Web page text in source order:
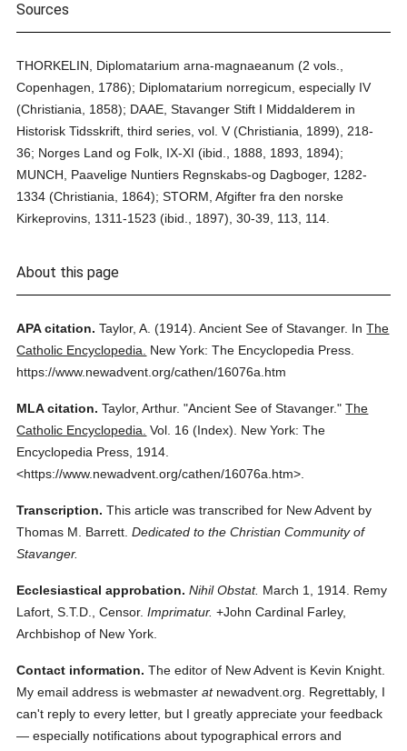
Sources
THORKELIN, Diplomatarium arna-magnaeanum (2 vols.,
Copenhagen, 1786); Diplomatarium norregicum, especially IV
(Christiania, 1858); DAAE, Stavanger Stift I Middalderem in
Historisk Tidsskrift, third series, vol. V (Christiania, 1899), 218-
36; Norges Land og Folk, IX-XI (ibid., 1888, 1893, 1894);
MUNCH, Paavelige Nuntiers Regnskabs-og Dagboger, 1282-
1334 (Christiania, 1864); STORM, Afgifter fra den norske
Kirkeprovins, 1311-1523 (ibid., 1897), 30-39, 113, 114.
About this page
APA citation. Taylor, A. (1914). Ancient See of Stavanger. InThe
Catholic Encyclopedia.
New York: The Encyclopedia Press.
https://www.newadvent.org/cathen/16076a.htm
MLA citation. Taylor, Arthur. "Ancient See of Stavanger." The
Catholic Encyclopedia. Vol. 16 (Index).
New York: The
Encyclopedia Press, 1914.
<https://www.newadvent.org/cathen/16076a.htm>.
Transcription. This article was transcribed for New Advent by
Thomas M. Barrett. Dedicated to the Christian Community of
Stavanger.
Ecclesiastical approbation. Nihil Obstat. March 1, 1914. Remy
Lafort, S.T.D., Censor. Imprimatur. +John Cardinal Farley,
Archbishop of New York.
Contact information. The editor of New Advent is Kevin Knight.
My email address is webmasteratnewadvent.org. Regrettably, I
can't reply to every letter, but I greatly appreciate your feedback
— especially notifications about typographical errors and